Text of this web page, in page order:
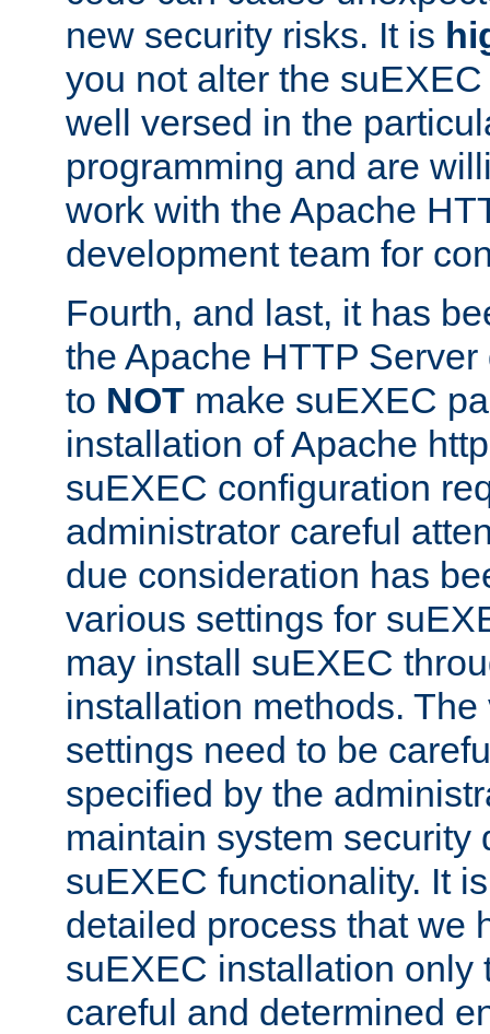
new security risks. It is
you not alter the
well versed in the
programming and are
work with the Apache
development team for
Fourth, and last, it has
the Apache HTTP
to NOT make suEXEC
installation of Apache
suEXEC configuration
administrator careful
due consideration has
various settings for
may install suEXEC
installation methods.
settings need to be
specified by the
maintain system security
suEXEC functionality. It
detailed process that we
suEXEC installation only
careful and determined